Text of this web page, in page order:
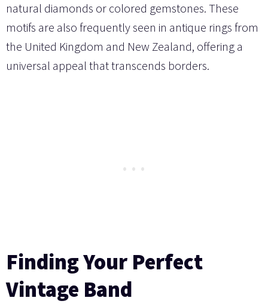
natural diamonds or colored gemstones. These
motifs are also frequently seen in antique rings from
the United Kingdom and New Zealand, offering a
universal appeal that transcends borders.
Finding Your Perfect
Vintage Band